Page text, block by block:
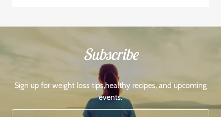
Subscribe
Sign up for weight loss tips,healthy recipes, and upcoming
events.